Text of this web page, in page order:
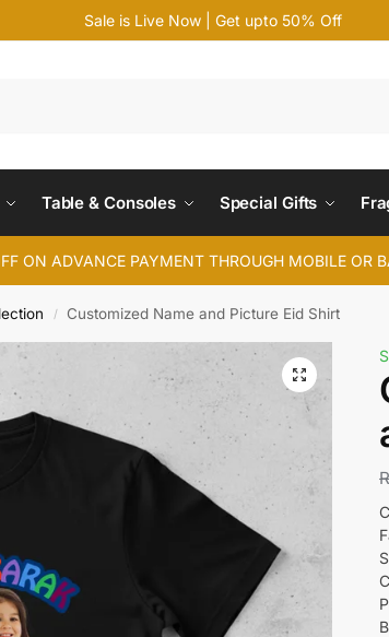
Sale is Live Now | Get upto 50% Off
Table & Consoles Special Gifts
ON ADVANCE PAYMENT THROUGH MOBILE OR
/ Customized Name and Picture Eid Shirt